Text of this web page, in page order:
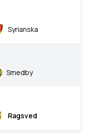
Syrianska
Smedby
Ragsved